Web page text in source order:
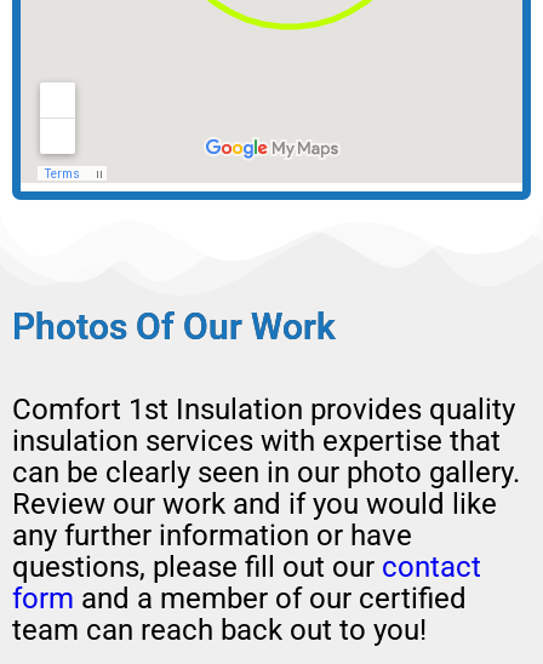
Photos Of Our Work
Comfort 1st Insulation provides quality
insulation services with expertise that
can be clearly seen in our photo gallery.
Review our work and if you would like
any further information or have
questions, please fill out our contact
form and a member of our certified
team can reach back out to you!